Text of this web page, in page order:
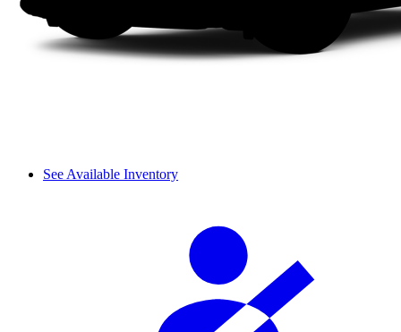
See Available Inventory